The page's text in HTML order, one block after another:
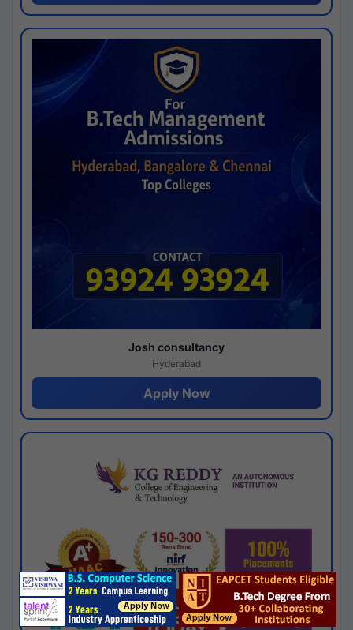
Josh consultancy
Hyderabad
Apply Now